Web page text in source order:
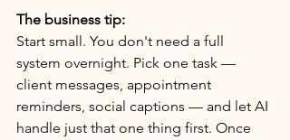
The business tip:
Start small. You don't need a full
system overnight. Pick one task —
client messages, appointment
reminders, social captions — and let AI
handle just that one thing first. Once